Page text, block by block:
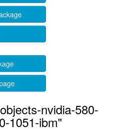
nvidia-580-
1051-ibm"